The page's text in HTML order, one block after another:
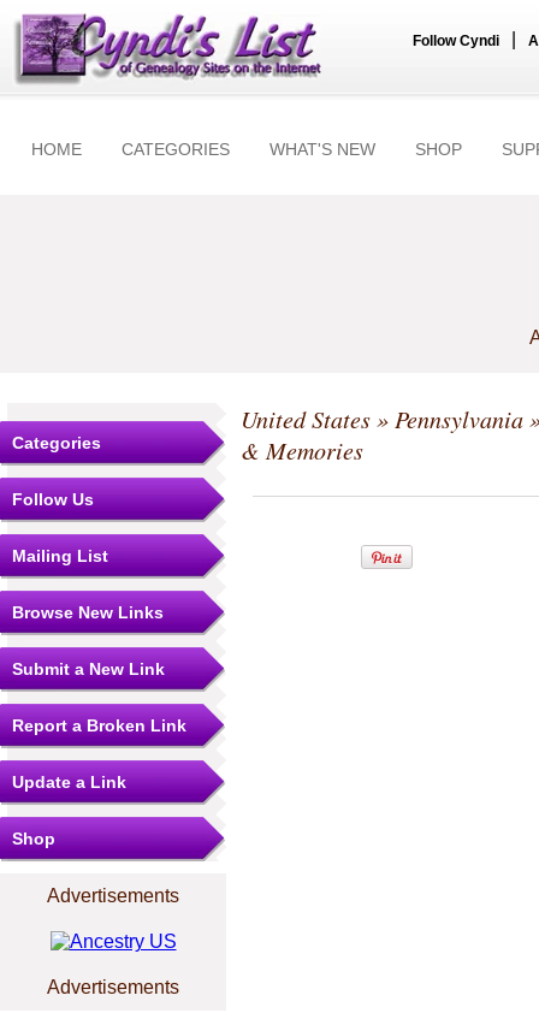
Follow Cyndi
HOME CATEGORIES WHAT'S NEW SHOP
Categories
Follow Us
Mailing List
Browse New Links
Submit a New Link
Report a Broken Link
Update a Link
Shop
Advertisements
Advertisements
United States» Pennsylvania
& Memories